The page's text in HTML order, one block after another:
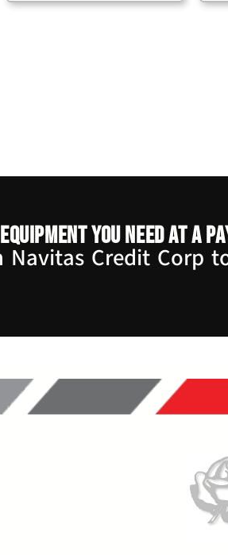
you need at a
Navitas Credit Corp